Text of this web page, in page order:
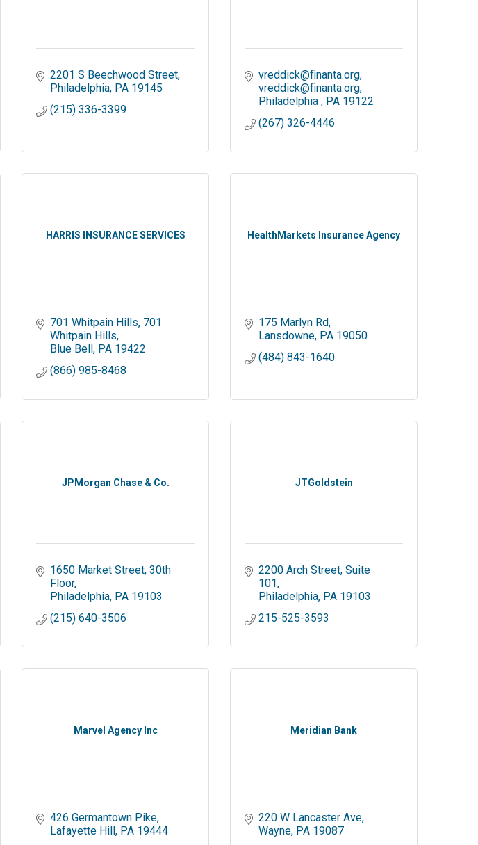
2201 S Beechwood Street
Philadelphia PA 19145
(215) 336-3399
vreddick@finanta.org
vreddick@finanta.org
Philadelphia
PA 19122
(267) 326-4446
HARRIS INSURANCE SERVICES
701 Whitpain Hills 701
Whitpain Hills
Blue Bell PA 19422
(866) 985-8468
HealthMarkets Insurance Agency
175 Marlyn Rd
Lansdowne PA 19050
(484) 843-1640
JPMorgan Chase & Co.
1650 Market Street 30th
Floor
Philadelphia PA 19103
(215) 640-3506
JTGoldstein
2200 Arch Street Suite
101
Philadelphia PA 19103
215-525-3593
Marvel Agency Inc
426 Germantown Pike
Lafayette Hill PA 19444
Meridian Bank
220 W Lancaster Ave
Wayne PA 19087